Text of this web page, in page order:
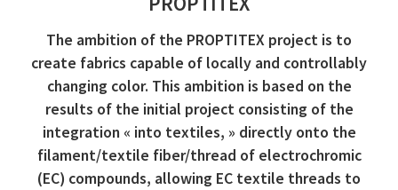
The ambition of the PROPTITEX project is to
create fabrics capable of locally and controllably
changing color. This ambition is based on the
results of the initial project consisting of the
integration « into textiles, » directly onto the
filament/textile fiber/thread of electrochromic
(EC) compounds, allowing EC textile threads to